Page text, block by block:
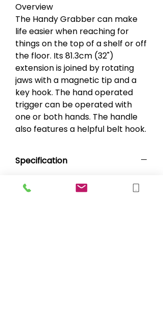
Overview
The Handy Grabber can make
life easier when reaching for
things on the top of a shelf or off
the floor. Its 81.3cm (32")
extension is joined by rotating
jaws with a magnetic tip and a
key hook. The hand operated
trigger can be operated with
one or both hands. The handle
also features a helpful belt hook.
Specification
Length to Handle: 78cm (30.7")